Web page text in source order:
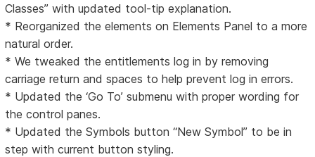
Classes” with updated tool-tip explanation.
* Reorganized the elements on Elements Panel to a more
natural order.
* We tweaked the entitlements log in by removing
carriage return and spaces to help prevent log in errors.
* Updated the ‘Go To’ submenu with proper wording for
the control panes.
* Updated the Symbols button “New Symbol” to be in
step with current button styling.